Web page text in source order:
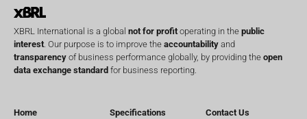
XBRL International is a global not for profit operating in the public
interest . Our purpose is to improve the accountability and
transparency of business performance globally, by providing the open
data exchange standard for business reporting.
Home
Specifications
Contact Us